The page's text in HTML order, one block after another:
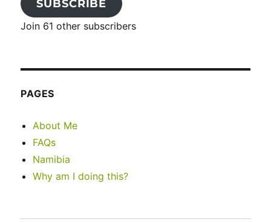
SUBSCRIBE
Join 61 other subscribers
PAGES
About Me
FAQs
Namibia
Why am I doing this?